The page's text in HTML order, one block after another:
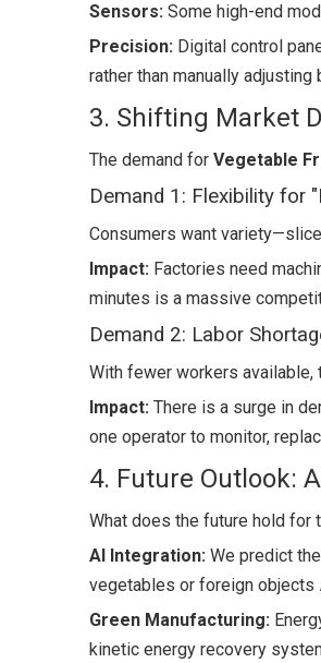
Sensors: Some high-end
Precision: Digital control
rather than manually adjusting
3. Shifting Market
The demand for Vegetable
Demand 1: Flexibility for
Consumers want
Impact: Factories need
minutes is a massive
Demand 2: Labor
With fewer workers available,
Impact: There is a surge in
one operator to monitor,
4. Future Outlook:
What does the future hold for
AI Integration: We predict
vegetables or foreign objects
Green Manufacturing:
kinetic energy recovery